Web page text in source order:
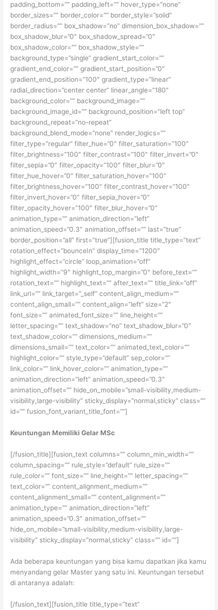
padding_bottom=”” padding_left=”” hover_type=”none”
border_sizes=”” border_color=”” border_style=”solid”
border_radius=”” box_shadow=”no” dimension_box_shadow=””
box_shadow_blur=”0″ box_shadow_spread=”0″
box_shadow_color=”” box_shadow_style=””
background_type=”single” gradient_start_color=””
gradient_end_color=”” gradient_start_position=”0″
gradient_end_position=”100″ gradient_type=”linear”
radial_direction=”center center” linear_angle=”180″
background_color=”” background_image=””
background_image_id=”” background_position=”left top”
background_repeat=”no-repeat”
background_blend_mode=”none” render_logics=””
filter_type=”regular” filter_hue=”0″ filter_saturation=”100″
filter_brightness=”100″ filter_contrast=”100″ filter_invert=”0″
filter_sepia=”0″ filter_opacity=”100″ filter_blur=”0″
filter_hue_hover=”0″ filter_saturation_hover=”100″
filter_brightness_hover=”100″ filter_contrast_hover=”100″
filter_invert_hover=”0″ filter_sepia_hover=”0″
filter_opacity_hover=”100″ filter_blur_hover=”0″
animation_type=”” animation_direction=”left”
animation_speed=”0.3″ animation_offset=”” last=”true”
border_position=”all” first=”true”][fusion_title title_type=”text”
rotation_effect=”bounceIn” display_time=”1200″
highlight_effect=”circle” loop_animation=”off”
highlight_width=”9″ highlight_top_margin=”0″ before_text=””
rotation_text=”” highlight_text=”” after_text=”” title_link=”off”
link_url=”” link_target=”_self” content_align_medium=””
content_align_small=”” content_align=”left” size=”2″
font_size=”” animated_font_size=”” line_height=””
letter_spacing=”” text_shadow=”no” text_shadow_blur=”0″
text_shadow_color=”” dimensions_medium=””
dimensions_small=”” text_color=”” animated_text_color=””
highlight_color=”” style_type=”default” sep_color=””
link_color=”” link_hover_color=”” animation_type=””
animation_direction=”left” animation_speed=”0.3″
animation_offset=”” hide_on_mobile=”small-visibility,medium-
visibility,large-visibility” sticky_display=”normal,sticky” class=””
id=”” fusion_font_variant_title_font=””]
Keuntungan Memiliki Gelar MSc
[/fusion_title][fusion_text columns=”” column_min_width=””
column_spacing=”” rule_style=”default” rule_size=””
rule_color=”” font_size=”” line_height=”” letter_spacing=””
text_color=”” content_alignment_medium=””
content_alignment_small=”” content_alignment=””
animation_type=”” animation_direction=”left”
animation_speed=”0.3″ animation_offset=””
hide_on_mobile=”small-visibility,medium-visibility,large-
visibility” sticky_display=”normal,sticky” class=”” id=””]
Ada beberapa keuntungan yang bisa kamu dapatkan jika kamu
menyandang gelar Master yang satu ini. Keuntungan tersebut
di antaranya adalah:
[/fusion_text][fusion_title title_type=”text”